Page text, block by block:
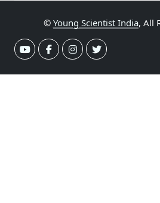
© Young Scientist India, All